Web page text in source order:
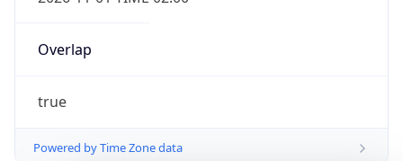
Overlap
true
Powered by Time Zone data